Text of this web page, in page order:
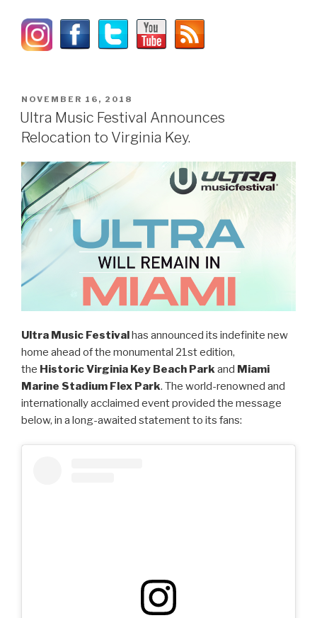
POSTED
ON
NOVEMBER 16, 2018
Ultra Music Festival Announces
Relocation to Virginia Key.
Ultra Music Festivalhas announced its indefinite new
home ahead of the monumental 21st edition,
the Historic Virginia Key Beach Parkand Miami
Marine Stadium Flex Park. The world-renowned and
internationally acclaimed event provided the message
below, in a long-awaited statement to its fans: